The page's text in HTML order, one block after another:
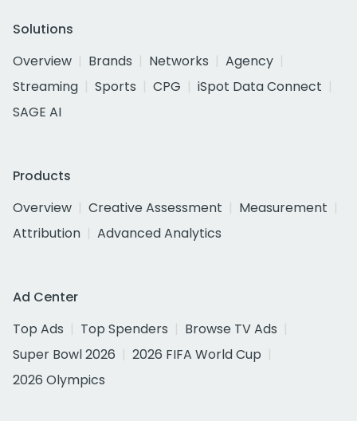
Solutions
Overview
Brands Networks
Agency
Streaming
Sports CPG
iSpot Data Connect
SAGE AI
Products
Overview
Creative Assessment
Measurement
Attribution
Advanced Analytics
Ad Center
Top Ads
Top Spenders
Browse TV Ads
Super Bowl 2026
2026 FIFA World Cup
2026 Olympics